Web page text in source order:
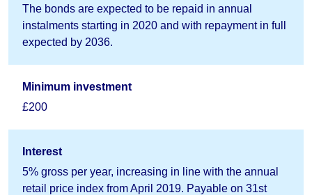
The bonds are expected to be repaid in annual
instalments starting in 2020 and with repayment in full
expected by 2036.
Minimum investment
£200
Interest
5% gross per year, increasing in line with the annual
retail price index from April 2019. Payable on 31st